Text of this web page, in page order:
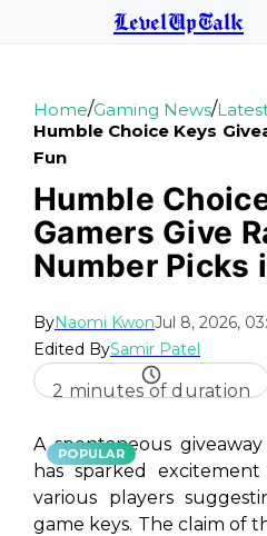
LevelUpTalk
Home/Gaming News/
Humble Choice Keys
Fun
Humble Choice
Gamers Give
Number Picks
ByNaomi KwonJul 8, 2026,
Edited BySamir Patel
2 minutes of duration
POPULAR
A spontaneous
has sparked
various players
game keys. The claim of